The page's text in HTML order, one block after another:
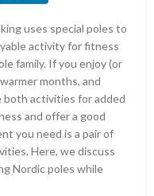
uses special poles to
activity for fitness
family. If you enjoy (or
months, and
both activities for added
and offer a good
you need is a pair of
Here, we discuss
Nordic poles while